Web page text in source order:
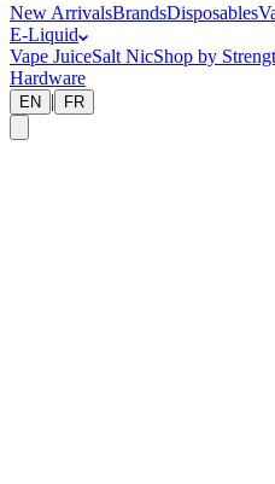
New ArrivalsBrandsDisposables
E-Liquid
Vape JuiceSalt NicShop by
Hardware
EN | FR